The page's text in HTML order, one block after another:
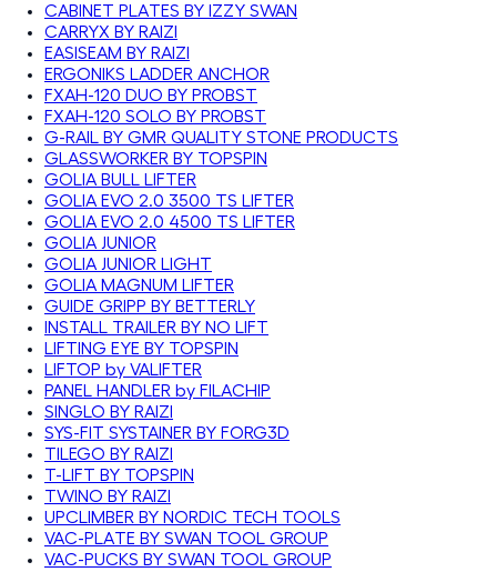
CABINET PLATES BY IZZY SWAN
CARRYX BY RAIZI
EASISEAM BY RAIZI
ERGONIKS LADDER ANCHOR
FXAH-120 DUO BY PROBST
FXAH-120 SOLO BY PROBST
G-RAIL BY GMR QUALITY STONE PRODUCTS
GLASSWORKER BY TOPSPIN
GOLIA BULL LIFTER
GOLIA EVO 2.0 3500 TS LIFTER
GOLIA EVO 2.0 4500 TS LIFTER
GOLIA JUNIOR
GOLIA JUNIOR LIGHT
GOLIA MAGNUM LIFTER
GUIDE GRIPP BY BETTERLY
INSTALL TRAILER BY NO LIFT
LIFTING EYE BY TOPSPIN
LIFTOP by VALIFTER
PANEL HANDLER by FILACHIP
SINGLO BY RAIZI
SYS-FIT SYSTAINER BY FORG3D
TILEGO BY RAIZI
T-LIFT BY TOPSPIN
TWINO BY RAIZI
UPCLIMBER BY NORDIC TECH TOOLS
VAC-PLATE BY SWAN TOOL GROUP
VAC-PUCKS BY SWAN TOOL GROUP